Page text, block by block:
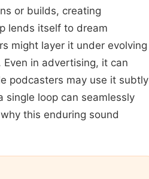
or builds, creating
lends itself to dream
might layer it under evolving
in advertising, it can
podcasters may use it subtly
loop can seamlessly
this enduring sound